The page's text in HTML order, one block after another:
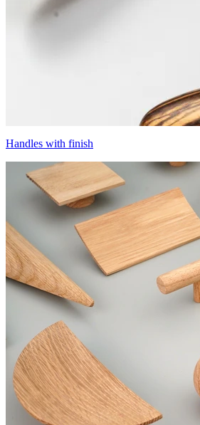
Handles with finish